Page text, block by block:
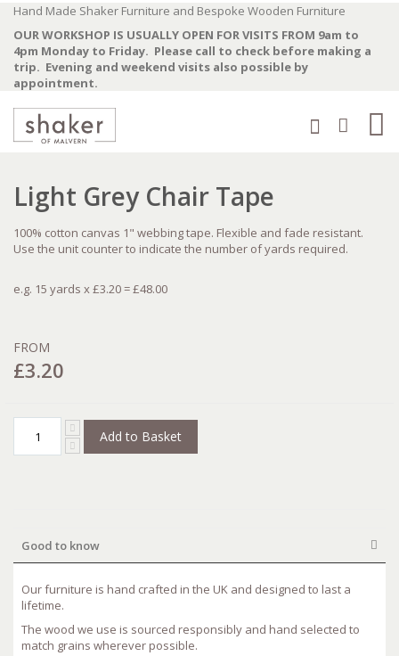
Skip
Content
Hand Made Shaker Furniture and Bespoke Wooden Furniture
OUR WORKSHOP IS USUALLY OPEN FOR VISITS FROM 9am to
4pm Monday to Friday. Please call to check before making a
trip. Evening and weekend visits also possible by
appointment.
Search
to
the
of
the
gallery
to
the
of
the
gallery
Light Grey Chair Tape
100% cotton canvas 1" webbing tape. Flexible and fade resistant.
Use the unit counter to indicate the number of yards required.
e.g. 15 yards x £3.20 = £48.00
FROM
£3.20
Add to Basket
Good to know
Our furniture is hand crafted in the UK and designed to last a
lifetime.
The wood we use is sourced responsibly and hand selected to
match grains wherever possible.